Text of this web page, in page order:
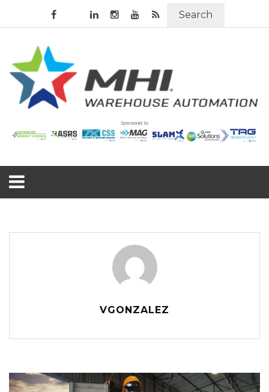
Search
VGONZALEZ